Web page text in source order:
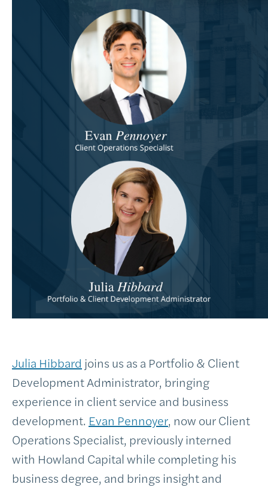
Julia Hibbard joins us as a Portfolio & Client
Development Administrator, bringing
experience in client service and business
development. Evan Pennoyer, now our Client
Operations Specialist, previously interned
with Howland Capital while completing his
business degree, and brings insight and